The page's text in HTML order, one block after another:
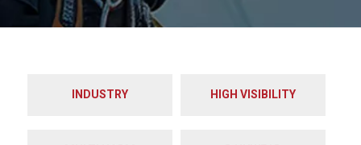
INDUSTRY HIGH VISIBILITY